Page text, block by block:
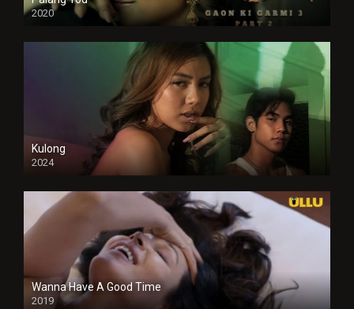
2020
Kulong
2024
Full HDSD
Wanna Have A Good Time
2019